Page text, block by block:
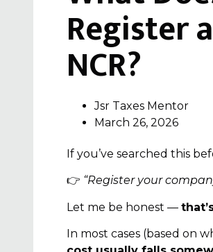
Register
NCR?
Jsr Taxes Mentor
March 26, 2026
If you’ve searched this
👉 “Register your
Let me be honest —
In most cases (based on